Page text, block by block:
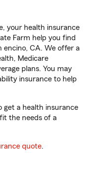
your health insurance
Farm help you find
encino, CA. We offer a
Medicare
plans. You may
insurance to help
get a health insurance
the needs of a
quote.